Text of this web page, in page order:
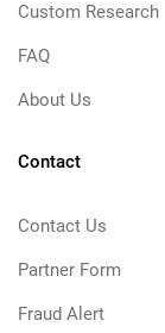
Custom Research
FAQ
About Us
Contact
Contact Us
Partner Form
Fraud Alert